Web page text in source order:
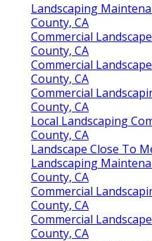
Landscaping
County, CA
Commercial
County, CA
Commercial
County, CA
Commercial
County, CA
Local Landscaping
County, CA
Landscape Close To
Landscaping
County, CA
Commercial
County, CA
Commercial
County, CA